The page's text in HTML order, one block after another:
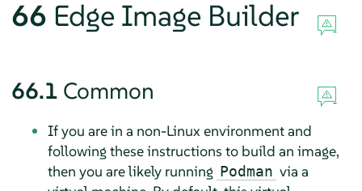
66 Edge Image Builder
66.1 Common
If you are in a non-Linux environment and
following these instructions to build an image,
then you are likely running Podman via a